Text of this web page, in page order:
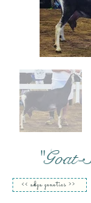
<< adga genetics >>